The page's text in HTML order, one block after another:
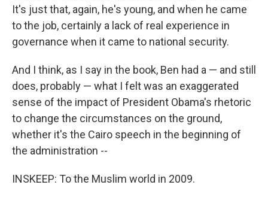
It's just that, again, he's young, and when he came
to the job, certainly a lack of real experience in
governance when it came to national security.
And I think, as I say in the book, Ben had a — and still
does, probably — what I felt was an exaggerated
sense of the impact of President Obama's rhetoric
to change the circumstances on the ground,
whether it's the Cairo speech in the beginning of
the administration --
INSKEEP: To the Muslim world in 2009.